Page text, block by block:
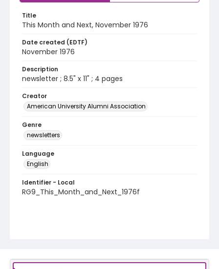
Title
This Month and Next, November 1976
Date created (EDTF)
November 1976
Description
newsletter ; 8.5" x 11" ; 4 pages
Creator
American University Alumni Association
Genre
newsletters
Language
English
Identifier - Local
RG9_This_Month_and_Next_1976f